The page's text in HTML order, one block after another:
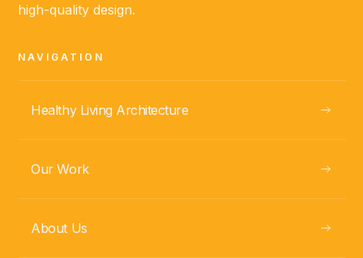
NAVIGATION
Healthy Living Architecture
Our Work
About Us
high-quality design.